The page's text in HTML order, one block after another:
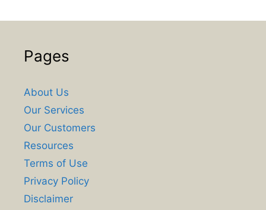
Pages
About Us
Our Services
Our Customers
Resources
Terms of Use
Privacy Policy
Disclaimer